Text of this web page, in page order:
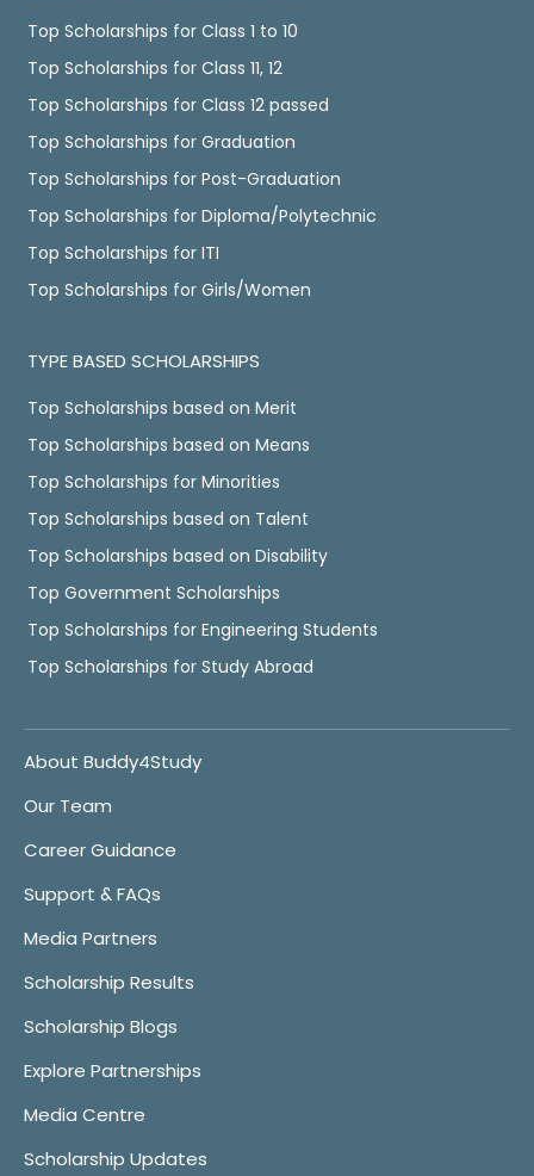
Top Scholarships for Class 1 to 10
Top Scholarships for Class 11, 12
Top Scholarships for Class 12 passed
Top Scholarships for Graduation
Top Scholarships for Post-Graduation
Top Scholarships for Diploma/Polytechnic
Top Scholarships for ITI
Top Scholarships for Girls/Women
TYPE BASED SCHOLARSHIPS
Top Scholarships based on Merit
Top Scholarships based on Means
Top Scholarships for Minorities
Top Scholarships based on Talent
Top Scholarships based on Disability
Top Government Scholarships
Top Scholarships for Engineering Students
Top Scholarships for Study Abroad
About Buddy4Study
Our Team
Career Guidance
Support & FAQs
Media Partners
Scholarship Results
Scholarship Blogs
Explore Partnerships
Media Centre
Scholarship Updates